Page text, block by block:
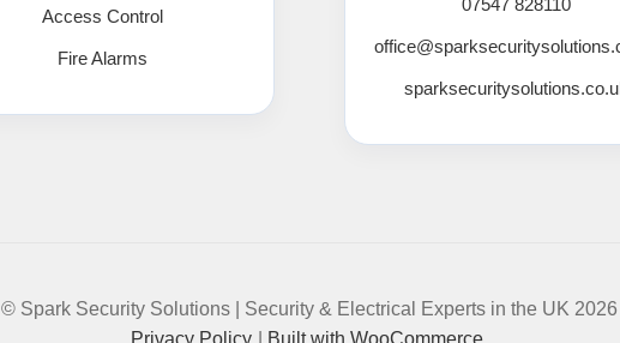
Access Control
Fire Alarms
07547 828110
© Spark Security Solutions | Security & Electrical Experts in the UK 2026
Privacy Policy
Built with WooCommerce